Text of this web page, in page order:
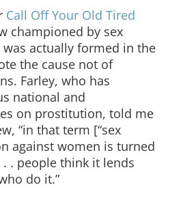
Call Off Your Old Tired
championed by sex
actually formed in the
the cause not of
Farley, who has
national and
on prostitution, told me
“in that term [“sex
against women is turned
. people think it lends
do it.”